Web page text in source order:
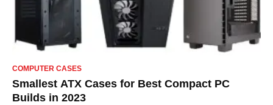
COMPUTER CASES
Smallest ATX Cases for Best Compact PC
Builds in 2023